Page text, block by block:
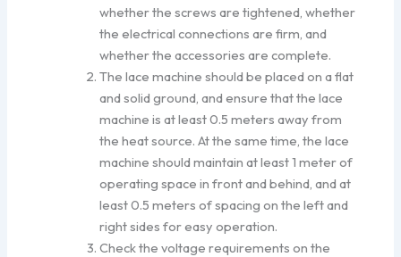
whether the screws are tightened, whether
the electrical connections are firm, and
whether the accessories are complete.
The lace machine should be placed on a flat
and solid ground, and ensure that the lace
machine is at least 0.5 meters away from
the heat source. At the same time, the lace
machine should maintain at least 1 meter of
operating space in front and behind, and at
least 0.5 meters of spacing on the left and
right sides for easy operation.
Check the voltage requirements on the